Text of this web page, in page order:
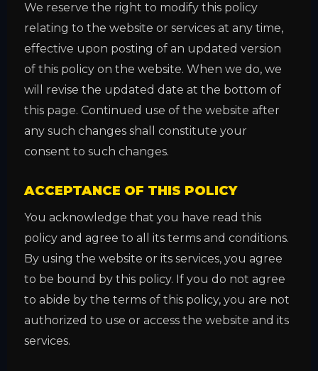
We reserve the right to modify this policy
relating to the website or services at any time,
effective upon posting of an updated version
of this policy on the website. When we do, we
will revise the updated date at the bottom of
this page. Continued use of the website after
any such changes shall constitute your
consent to such changes.
ACCEPTANCE OF THIS POLICY
You acknowledge that you have read this
policy and agree to all its terms and conditions.
By using the website or its services, you agree
to be bound by this policy. If you do not agree
to abide by the terms of this policy, you are not
authorized to use or access the website and its
services.